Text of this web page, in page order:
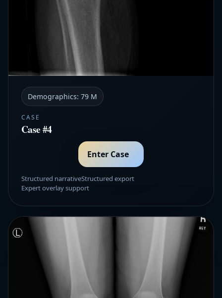
Demographics: 79 M
CASE
Case #4
Enter Case
Structured narrativeStructured export
Expert overlay support